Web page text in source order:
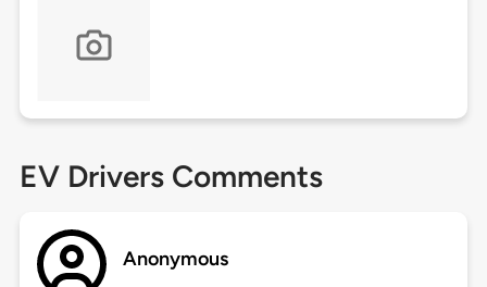
EV Drivers Comments
Anonymous